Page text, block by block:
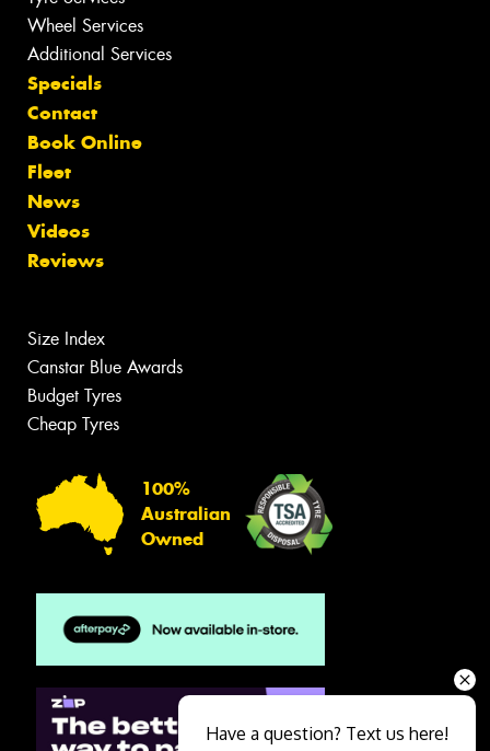
Wheel Services
Additional Services
Specials
Contact
Book Online
Fleet
News
Videos
Reviews
Size Index
Canstar Blue Awards
Budget Tyres
Cheap Tyres
100%
Australian
Owned
Have a question? Text us here!